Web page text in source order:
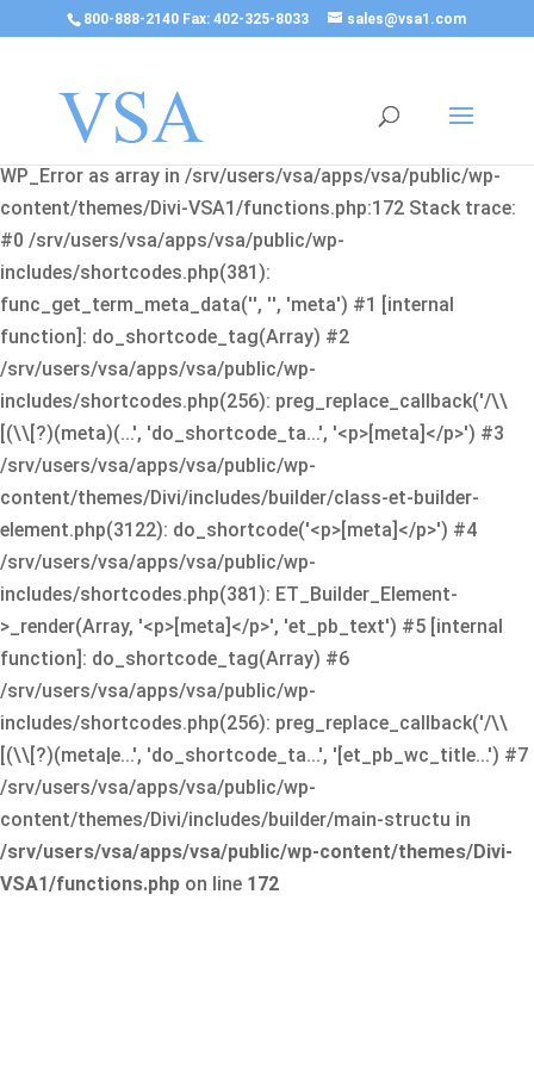
800-888-2140 Fax: 402-325-8033 sales@vsa1.com
Fatal error
: Uncaught Error: Cannot use object of type
WP_Error as array in /srv/users/vsa/apps/vsa/public/wp-
content/themes/Divi-VSA1/functions.php:172 Stack trace:
#0 /srv/users/vsa/apps/vsa/public/wp-
includes/shortcodes.php(381):
func_get_term_meta_data('', '', 'meta') #1 [internal
function]: do_shortcode_tag(Array) #2
/srv/users/vsa/apps/vsa/public/wp-
includes/shortcodes.php(256): preg_replace_callback('/\\
[(\\[?)(meta)(...', 'do_shortcode_ta...', '<p>[meta]</p>') #3
/srv/users/vsa/apps/vsa/public/wp-
content/themes/Divi/includes/builder/class-et-builder-
element.php(3122): do_shortcode('<p>[meta]</p>') #4
/srv/users/vsa/apps/vsa/public/wp-
includes/shortcodes.php(381): ET_Builder_Element-
>_render(Array, '<p>[meta]</p>', 'et_pb_text') #5 [internal
function]: do_shortcode_tag(Array) #6
/srv/users/vsa/apps/vsa/public/wp-
includes/shortcodes.php(256): preg_replace_callback('/\\
[(\\[?)(meta|e...', 'do_shortcode_ta...', '[et_pb_wc_title...') #7
/srv/users/vsa/apps/vsa/public/wp-
content/themes/Divi/includes/builder/main-structu in
/srv/users/vsa/apps/vsa/public/wp-content/themes/Divi-
VSA1/functions.php on line 172